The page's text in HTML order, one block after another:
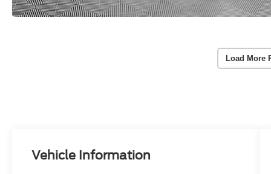
Load More
Vehicle Information